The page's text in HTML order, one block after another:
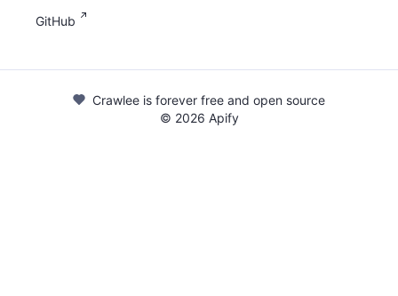
GitHub
Crawlee is forever free and open source
© 2026 Apify